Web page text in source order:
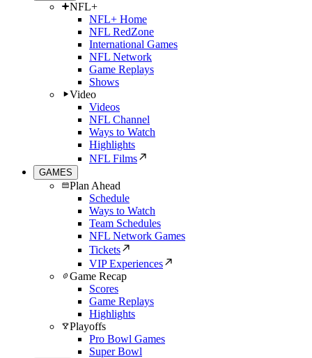
NFL+
NFL+ Home
NFL RedZone
International Games
NFL Network
Game Replays
Shows
Video
Videos
NFL Channel
Ways to Watch
Highlights
NFL Films
GAMES
Plan Ahead
Schedule
Ways to Watch
Team Schedules
NFL Network Games
Tickets
VIP Experiences
Game Recap
Scores
Game Replays
Highlights
Playoffs
Pro Bowl Games
Super Bowl